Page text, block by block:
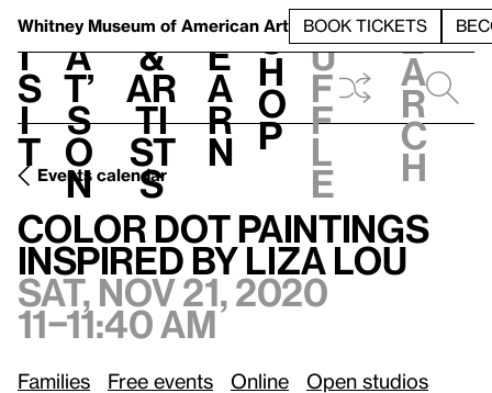
Whitney Museum of American Art BOOK TICKETS
V
i
s
i
t
h
a
t’
s
o
n
t
&
Ar
ti
st
s
L
e
a
r
n
S
h
o
p
h
u
f
f
l
e
e
a
r
c
h
Events calendar
Color Dot Paintings Inspired by Liza Lou Sat, Nov 21, 2020, 11–11:40 am
Color Dot Paintings
Inspired by Liza Lou
Sat, Nov 21, 2020
11–11:40 am
Families Free events Online Open studios